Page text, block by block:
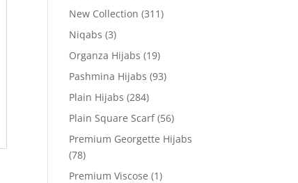
New Collection (311)
Niqabs (3)
Organza Hijabs (19)
Pashmina Hijabs (93)
Plain Hijabs (284)
Plain Square Scarf (56)
Premium Georgette Hijabs
(78)
Premium Viscose (1)